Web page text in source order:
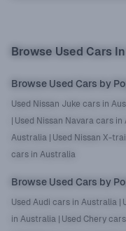
Browse Used Cars
Browse Used Cars by
Used Nissan Juke cars in
| Used Nissan Navara cars in
Australia | Used Nissan X-
cars in Australia
Browse Used Cars by
Used Audi cars in Australia |
in Australia | Used Chery